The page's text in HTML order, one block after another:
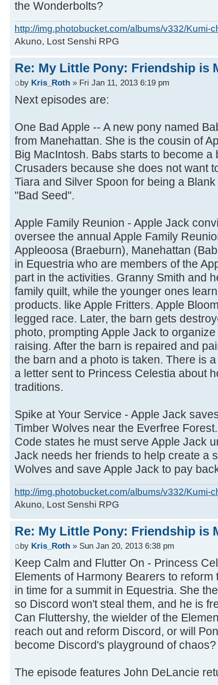
the Wonderbolts?
http://img.photobucket.com/albums/v332/Kumi-
Akuno, Lost Senshi RPG
Re: My Little Pony: Friendship is
by Kris_Roth » Fri Jan 11, 2013 6:19 pm
Next episodes are:
One Bad Apple -- A new pony named
from Manehattan. She is the cousin of
Big MacIntosh. Babs starts to become a
Crusaders because she does not want
Tiara and Silver Spoon for being a
"Bad Seed".
Apple Family Reunion - Apple Jack
oversee the annual Apple Family
Appleoosa (Braeburn), Manehattan
in Equestria who are members of the
part in the activities. Granny Smith and
family quilt, while the younger ones
products. like Apple Fritters. Apple
legged race. Later, the barn gets
photo, prompting Apple Jack to
raising. After the barn is repaired and
the barn and a photo is taken. There is
a letter sent to Princess Celestia about
traditions.
Spike at Your Service - Apple Jack
Timber Wolves near the Everfree
Code states he must serve Apple Jack
Jack needs her friends to help create a
Wolves and save Apple Jack to pay
http://img.photobucket.com/albums/v332/Kumi-
Akuno, Lost Senshi RPG
Re: My Little Pony: Friendship is
by Kris_Roth » Sun Jan 20, 2013 6:38 pm
Keep Calm and Flutter On - Princess
Elements of Harmony Bearers to
in time for a summit in Equestria. She
so Discord won't steal them, and he is
Can Fluttershy, the wielder of the
reach out and reform Discord, or will
become Discord's playground of chaos?
The episode features John DeLancie